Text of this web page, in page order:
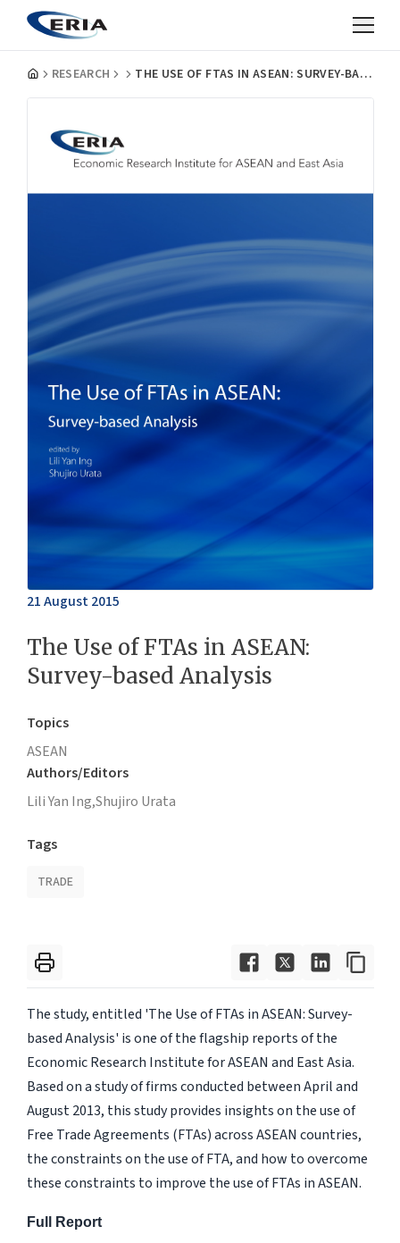
RESEARCH THE USE OF FTAS IN ASEAN: SURVEY-BASED ANALYSIS
21 August 2015
The Use of FTAs in ASEAN:
Survey-based Analysis
Topics
ASEAN
Authors/Editors
Lili Yan Ing,Shujiro Urata
Tags
TRADE
The study, entitled 'The Use of FTAs in ASEAN: Survey-
based Analysis' is one of the flagship reports of the
Economic Research Institute for ASEAN and East Asia.
Based on a study of firms conducted between April and
August 2013, this study provides insights on the use of
Free Trade Agreements (FTAs) across ASEAN countries,
the constraints on the use of FTA, and how to overcome
these constraints to improve the use of FTAs in ASEAN.
Full Report